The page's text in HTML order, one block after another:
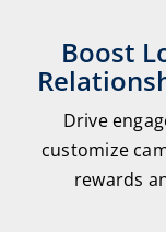
Boost
Drive
customize
rewards